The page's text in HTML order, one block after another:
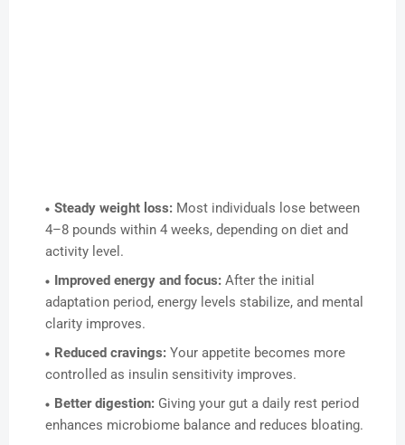
Steady weight loss: Most individuals lose between
4–8 pounds within 4 weeks, depending on diet and
activity level.
Improved energy and focus: After the initial
adaptation period, energy levels stabilize, and mental
clarity improves.
Reduced cravings: Your appetite becomes more
controlled as insulin sensitivity improves.
Better digestion: Giving your gut a daily rest period
enhances microbiome balance and reduces bloating.